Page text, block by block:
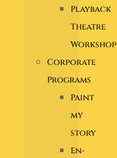
Playback
Theatre
Workshop
Corporate
Programs
Paint
my
story
En-